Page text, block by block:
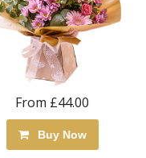
From £44.00
Buy Now